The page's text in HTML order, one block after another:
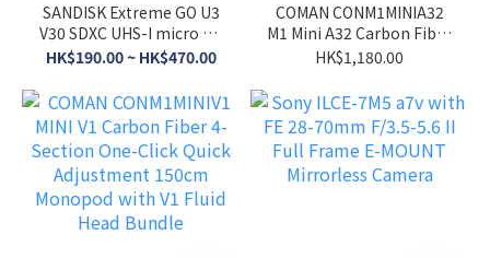
SANDISK Extreme GO U3
V30 SDXC UHS-I micro SD
Memory Card
HK$190.00 ~ HK$470.00
COMAN CONM1MINIA32
M1 Mini A32 Carbon Fiber
4-Section One-Click
Monopod with A32 Ball
Head Bundle
HK$1,180.00